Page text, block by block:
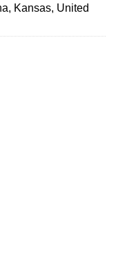
Kansas, United